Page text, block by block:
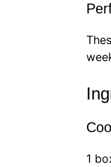
1